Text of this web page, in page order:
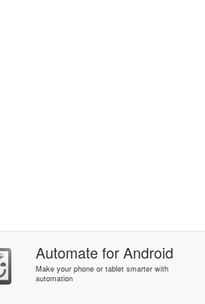
AutomateforAndroid
Make your phone or tablet smarter with
automation